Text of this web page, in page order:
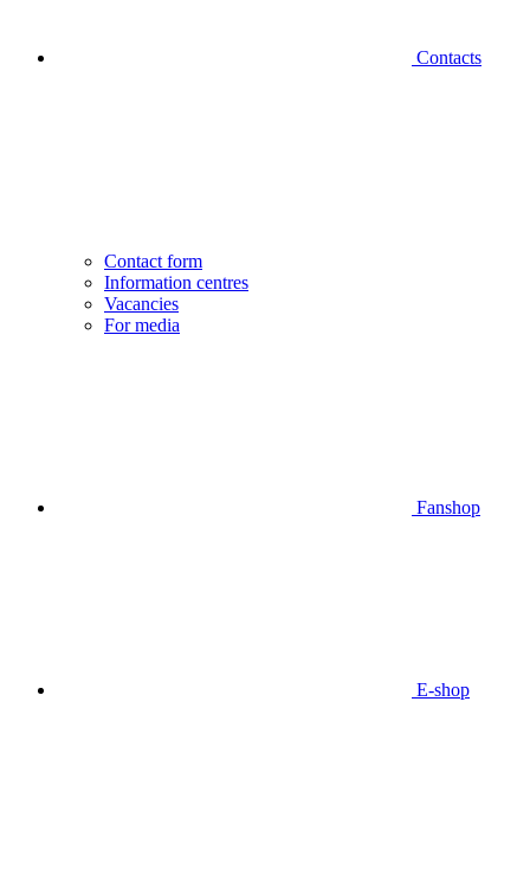
Contacts
Contact form
Information centres
Vacancies
For media
Fanshop
E-shop